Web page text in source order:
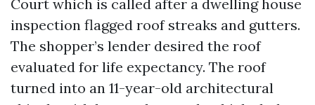
Court which is called after a dwelling house
inspection flagged roof streaks and gutters.
The shopper’s lender desired the roof
evaluated for life expectancy. The roof
turned into an 11-year-old architectural